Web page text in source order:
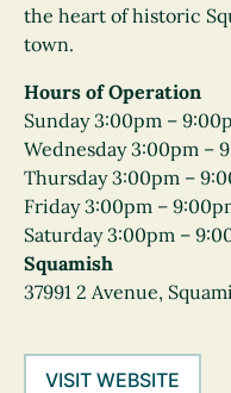
the heart of historic
town.
Hours of Operation
Sunday 3:00pm –
Wednesday 3:00pm –
Thursday 3:00pm –
Friday 3:00pm –
Saturday 3:00pm –
Squamish
37991 2 Avenue,
VISIT WEBSITE